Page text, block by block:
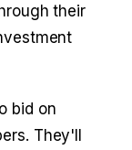
their
bid on
They'll